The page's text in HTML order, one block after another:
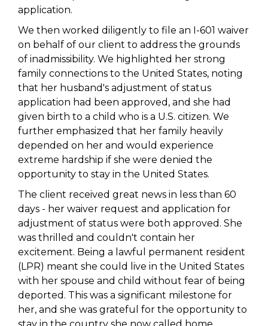
application.
We then worked diligently to file an I-601 waiver
on behalf of our client to address the grounds
of inadmissibility. We highlighted her strong
family connections to the United States, noting
that her husband's adjustment of status
application had been approved, and she had
given birth to a child who is a U.S. citizen. We
further emphasized that her family heavily
depended on her and would experience
extreme hardship if she were denied the
opportunity to stay in the United States.
The client received great news in less than 60
days - her waiver request and application for
adjustment of status were both approved. She
was thrilled and couldn't contain her
excitement. Being a lawful permanent resident
(LPR) meant she could live in the United States
with her spouse and child without fear of being
deported. This was a significant milestone for
her, and she was grateful for the opportunity to